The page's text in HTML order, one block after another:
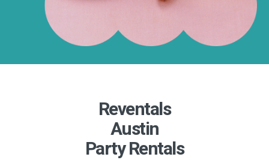
Reventals
Austin
Party Rentals